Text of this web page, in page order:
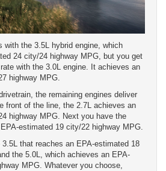
with the 3.5L hybrid engine, which
24 city/24 highway MPG, but you get
with the 3.0L engine. It achieves an
highway MPG.
the remaining engines deliver
front of the line, the 2.7L achieves an
highway MPG. Next you have the
estimated 19 city/22 highway MPG.
that reaches an EPA-estimated 18
the 5.0L, which achieves an EPA-
MPG. Whatever you choose,